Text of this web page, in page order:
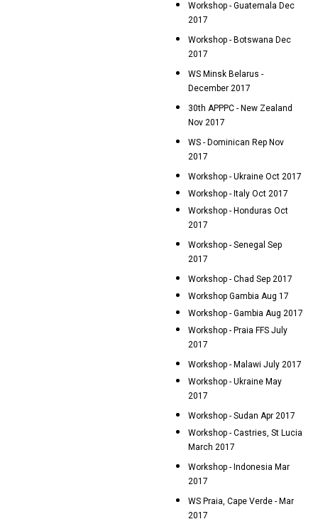
Workshop - Guatemala Dec
2017
Workshop - Botswana Dec
2017
WS Minsk Belarus -
December 2017
30th APPPC - New Zealand
Nov 2017
WS - Dominican Rep Nov
2017
Workshop - Ukraine Oct 2017
Workshop - Italy Oct 2017
Workshop - Honduras Oct
2017
Workshop - Senegal Sep
2017
Workshop - Chad Sep 2017
Workshop Gambia Aug 17
Workshop - Gambia Aug 2017
Workshop - Praia FFS July
2017
Workshop - Malawi July 2017
Workshop - Ukraine May
2017
Workshop - Sudan Apr 2017
Workshop - Castries, St Lucia
March 2017
Workshop - Indonesia Mar
2017
WS Praia, Cape Verde - Mar
2017